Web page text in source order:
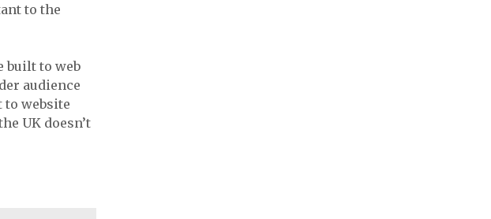
to the
built to web
audience
to website
UK doesn’t